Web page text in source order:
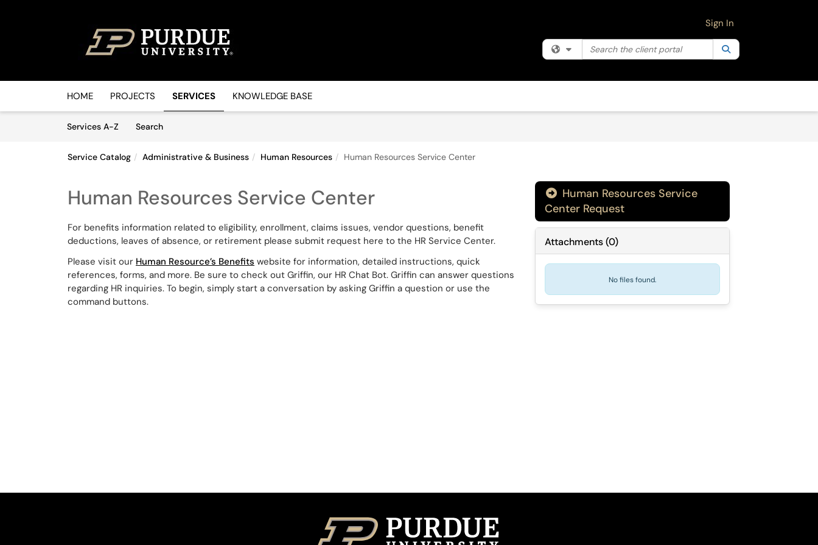
Filter your search by category. Current category:
Search the client portal
Sign In
HOME PROJECTS SERVICES KNOWLEDGE BASE
Services A-Z
SearchServices
Service Catalog Administrative & Business Human Resources Human Resources Service Center
Human Resources Service Center
For benefits information related to eligibility, enrollment, claims issues, vendor questions, benefit
deductions, leaves of absence, or retirement please submit request here to the HR Service Center.
Please visit our Human Resource’s Benefits website for information, detailed instructions, quick
references, forms, and more. Be sure to check out Griffin, our HR Chat Bot. Griffin can answer questions
regarding HR inquiries. To begin, simply start a conversation by asking Griffin a question or use the
command buttons.
Human Resources Service
Center Request
Attachments(0)
No files found.